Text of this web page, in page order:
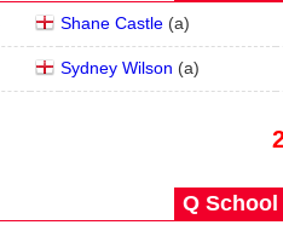
Shane Castle(a)
Sydney Wilson (a)
Q School